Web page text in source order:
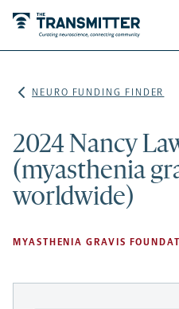
NEURO FUNDING FINDER
2024 Nancy
(myasthenia
worldwide)
MYASTHENIA GRAVIS